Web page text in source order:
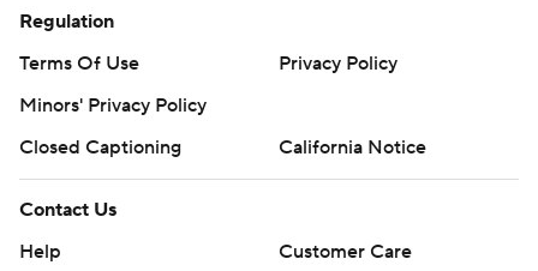
Regulation
Terms Of Use
Privacy Policy
Minors' Privacy Policy
Closed Captioning
California Notice
Contact Us
Help
Customer Care